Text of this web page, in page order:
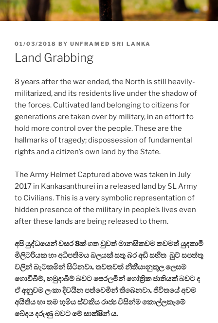
POSTED
ON
01/03/2018 BY UNFRAMED SRI LANKA
Land Grabbing
8 years after the war ended, the North is still heavily-
militarized, and its residents live under the shadow of
the forces. Cultivated land belonging to citizens for
generations are taken over by military, in an effort to
hold more control over the people. These are the
hallmarks of tragedy; dispossession of fundamental
rights and a citizen’s own land by the State.
The Army Helmet Captured above was taken in July
2017 in Kankasanthurei in a released land by SL Army
to Civilians. This is a very symbolic representation of
hidden presence of the military in people’s lives even
after these lands are being released to them.
අපි යුද්ධයෙන් වසර 8ක් ගත වුවත් මානසිකවම තවමත් යුදකාමී
මිලිටරියක හා අධිපතිමය බලයක් සතු බර අඩි සහිත බුට් සපත්තු
වලින් බැටකමින් සිටිනවා. තවතවත් නීති්‍යානුකූල ලෙසම
ගොවිබිම්, හමුදාබිම් බවට පෙරලමින් ගෝත්‍රික ජාතියක් බවට ද
ඒ අනුවම ලංකා දිවයින පත්වෙමින් තිබෙනවා. ජිවිතයේ අවම
අයිතිය හා තම භුමිය ස්වකිය රාජ්‍ය විසින්ම කොල්ලකෑමේ
ඛේදය දරුණු බවට මේ සාක්ෂීන් ය.